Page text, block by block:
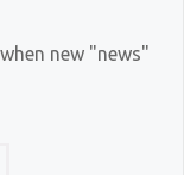
new "news"